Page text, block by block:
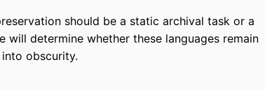
should be a static archival task or a
determine whether these languages remain
obscurity.